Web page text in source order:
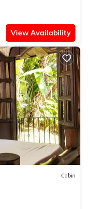
View Availability
Cabin